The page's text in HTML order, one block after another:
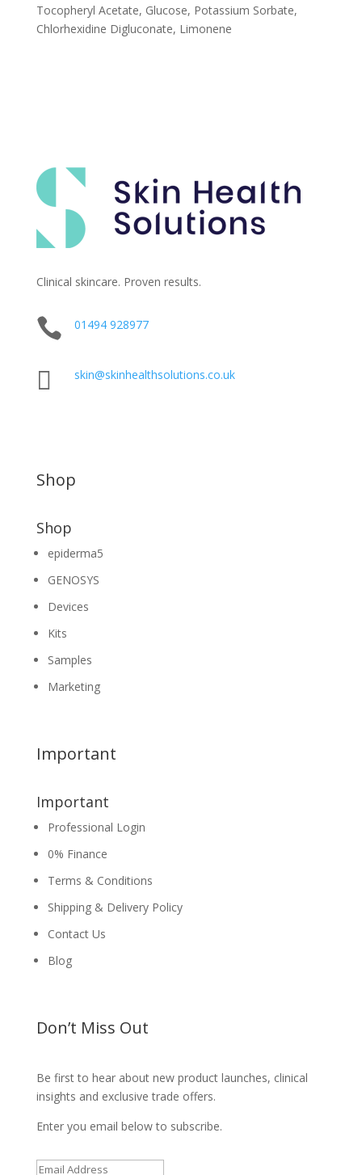
Tocopheryl Acetate, Glucose, Potassium Sorbate,
Chlorhexidine Digluconate, Limonene
Clinical skincare. Proven results.
 01494 928977
 skin@skinhealthsolutions.co.uk
Shop
Shop
epiderma5
GENOSYS
Devices
Kits
Samples
Marketing
Important
Important
Professional Login
0% Finance
Terms & Conditions
Shipping & Delivery Policy
Contact Us
Blog
Don’t Miss Out
Be first to hear about new product launches, clinical
insights and exclusive trade offers.
Enter you email below to subscribe.